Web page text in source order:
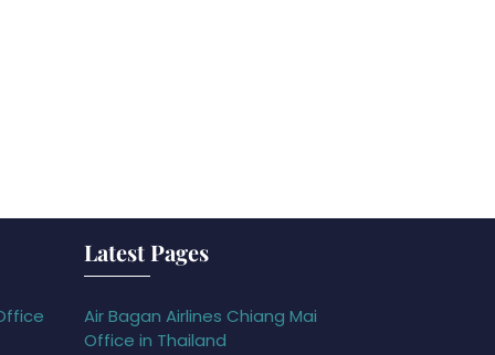
Latest Pages
Air Bagan Airlines Chiang Mai
Office in Thailand